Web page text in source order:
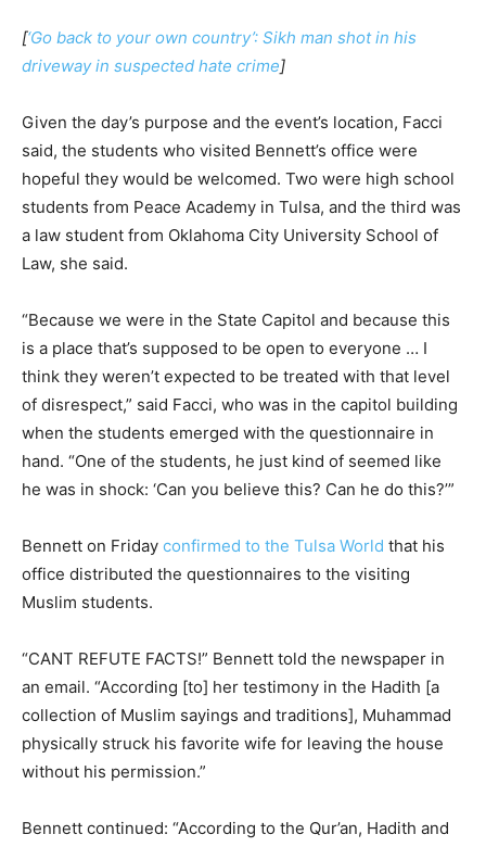
[‘Go back to your own country’: Sikh man shot in his
driveway in suspected hate crime]
Given the day’s purpose and the event’s location, Facci
said, the students who visited Bennett’s office were
hopeful they would be welcomed. Two were high school
students from Peace Academy in Tulsa, and the third was
a law student from Oklahoma City University School of
Law, she said.
“Because we were in the State Capitol and because this
is a place that’s supposed to be open to everyone … I
think they weren’t expected to be treated with that level
of disrespect,” said Facci, who was in the capitol building
when the students emerged with the questionnaire in
hand. “One of the students, he just kind of seemed like
he was in shock: ‘Can you believe this? Can he do this?’”
Bennett on Friday confirmed to the Tulsa World that his
office distributed the questionnaires to the visiting
Muslim students.
“CANT REFUTE FACTS!” Bennett told the newspaper in
an email. “According [to] her testimony in the Hadith [a
collection of Muslim sayings and traditions], Muhammad
physically struck his favorite wife for leaving the house
without his permission.”
Bennett continued: “According to the Qur’an, Hadith and